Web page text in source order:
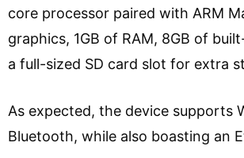
core processor paired with ARM
graphics, 1GB of RAM, 8GB of
a full-sized SD card slot for extra
As expected, the device supports
Bluetooth, while also boasting an